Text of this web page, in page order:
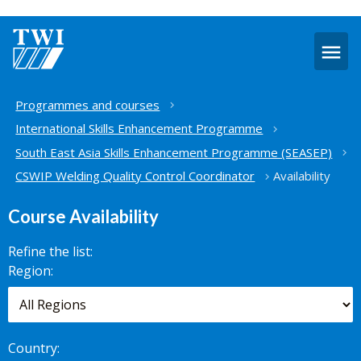
Home
Programmes and courses
International Skills Enhancement Programme
South East Asia Skills Enhancement Programme (SEASEP)
CSWIP Welding Quality Control Coordinator
Availability
Course Availability
Refine the list:
Search for
scheduled
courses,
worldwide.
Region:
Country: